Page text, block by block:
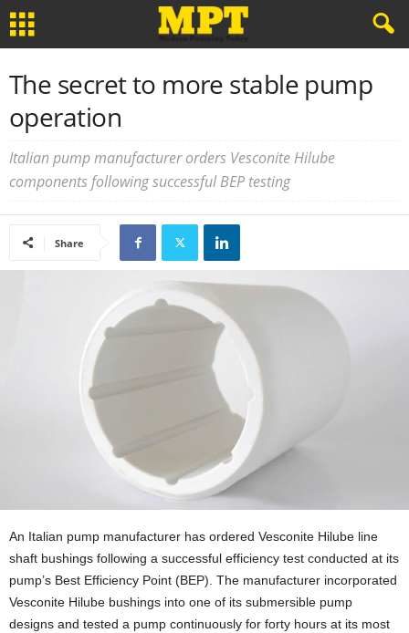
The secret to more stable pump
operation
Italian pump manufacturer orders Vesconite Hilube
components following successful BEP testing
Share
An Italian pump manufacturer has ordered Vesconite Hilube line
shaft bushings following a successful efficiency test conducted at its
pump’s Best Efficiency Point (BEP). The manufacturer incorporated
Vesconite Hilube bushings into one of its submersible pump
designs and tested a pump continuously for forty hours at its most